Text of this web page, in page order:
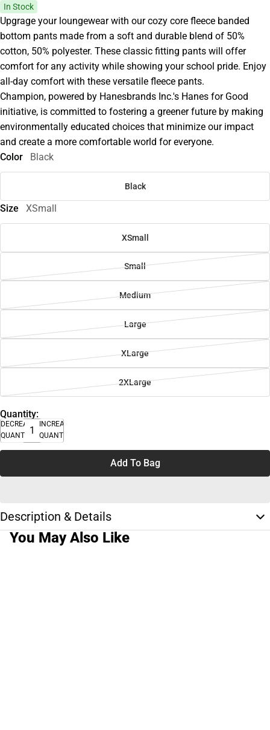
In Stock
Upgrage your loungewear with our cozy core fleece banded
bottom pants made from a soft and durable blend of 50%
cotton, 50% polyester. These classic fitting pants will offer
comfort for any activity while showing your school pride. Enjoy
all-day comfort with these versatile fleece pants.
Champion, powered by Hanesbrands Inc.'s Hanes for Good
initiative, is committed to fostering a greener future by making
environmentally educated choices that minimize our impact
and create a more comfortable world for everyone.
Color
Black
Black
Size XSmall
XSmall
Small
Medium
Large
XLarge
2XLarge
Quantity:
DECREASE
QUANTITY
INCREASE
QUANTITY
Add To Bag
Description & Details
You May Also Like